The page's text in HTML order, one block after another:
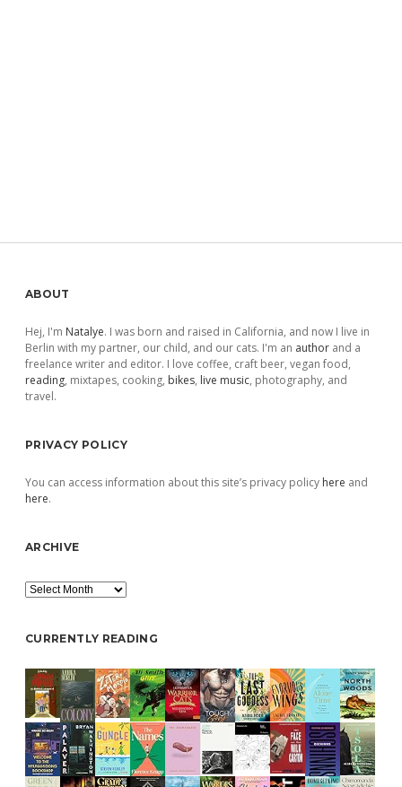
Sidebar
ABOUT
Hej, I'm Natalye. I was born and raised in California, and now I live in
Berlin with my partner, our child, and our cats. I'm an author and a
freelance writer and editor. I love coffee, craft beer, vegan food,
reading, mixtapes, cooking, bikes, live music, photography, and
travel.
PRIVACY POLICY
You can access information about this site’s privacy policy here and
here.
ARCHIVE
Archive
CURRENTLY READING